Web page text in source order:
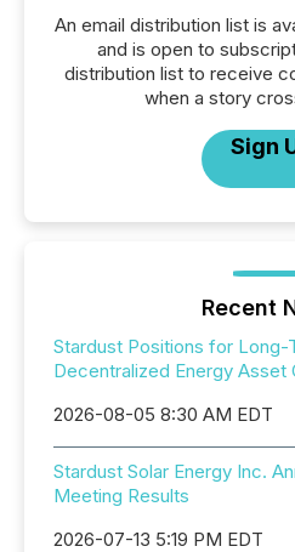
An email distribution list is
and is open to
distribution list to receive
when a story
Sign
Recent
Stardust Positions for Long-
Decentralized Energy Asset
2026-08-05 8:30 AM EDT
Stardust Solar Energy Inc.
Meeting Results
2026-07-13 5:19 PM EDT